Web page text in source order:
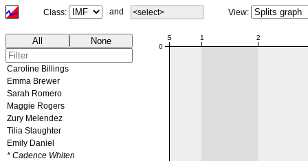
Class: and <select> View:
All None
Caroline Billings
Emma Brewer
Sarah Romero
Maggie Rogers
Zury Melendez
Tilia Slaughter
Emily Daniel
* Cadence Whiten
S 1 2
0